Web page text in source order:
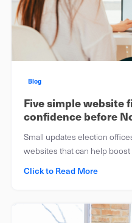
Blog
Five simple website
confidence before
Small updates election
websites that can help
Click to Read More